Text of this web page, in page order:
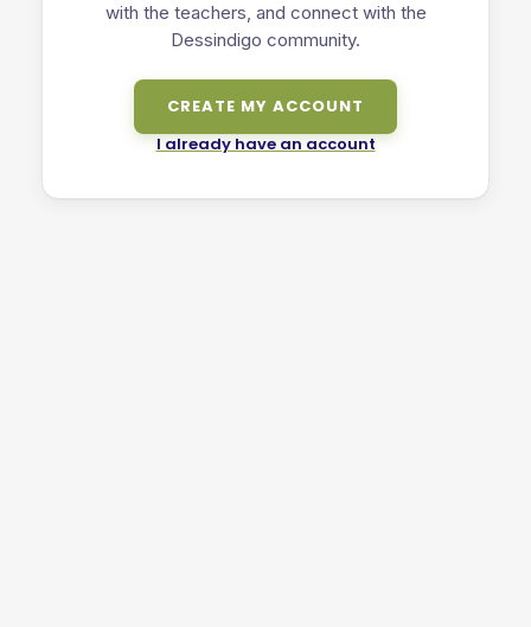
with the teachers, and connect with the
Dessindigo community.
CREATE MY ACCOUNT
I already have an account